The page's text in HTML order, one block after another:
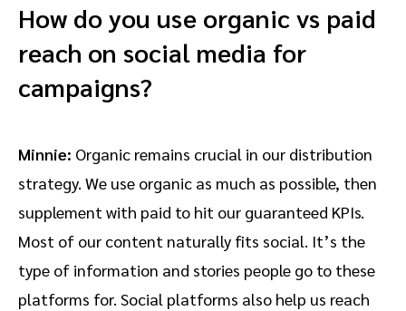
How do you use organic vs paid
reach on social media for
campaigns?
Minnie: Organic remains crucial in our distribution
strategy. We use organic as much as possible, then
supplement with paid to hit our guaranteed KPIs.
Most of our content naturally fits social. It’s the
type of information and stories people go to these
platforms for. Social platforms also help us reach